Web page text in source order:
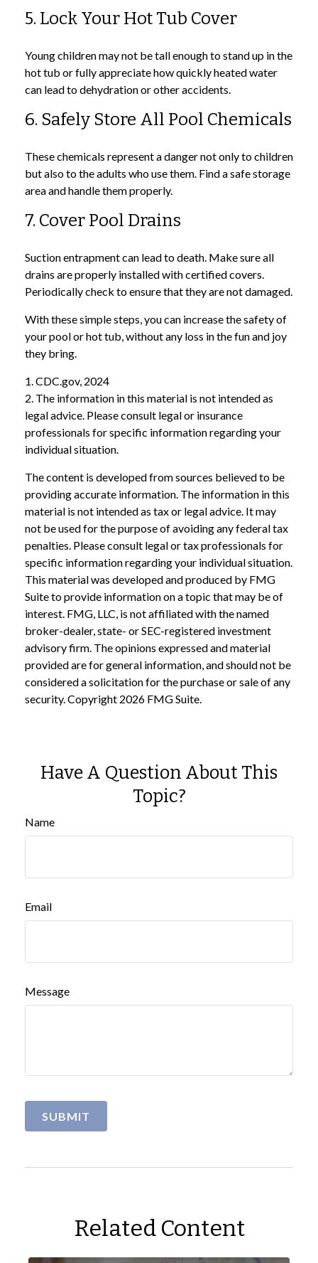
5. Lock Your Hot Tub Cover
Young children may not be tall enough to stand up in the
hot tub or fully appreciate how quickly heated water
can lead to dehydration or other accidents.
6. Safely Store All Pool Chemicals
These chemicals represent a danger not only to children
but also to the adults who use them. Find a safe storage
area and handle them properly.
7. Cover Pool Drains
Suction entrapment can lead to death. Make sure all
drains are properly installed with certified covers.
Periodically check to ensure that they are not damaged.
With these simple steps, you can increase the safety of
your pool or hot tub, without any loss in the fun and joy
they bring.
1. CDC.gov, 2024
2. The information in this material is not intended as
legal advice. Please consult legal or insurance
professionals for specific information regarding your
individual situation.
The content is developed from sources believed to be
providing accurate information. The information in this
material is not intended as tax or legal advice. It may
not be used for the purpose of avoiding any federal tax
penalties. Please consult legal or tax professionals for
specific information regarding your individual situation.
This material was developed and produced by FMG
Suite to provide information on a topic that may be of
interest. FMG, LLC, is not affiliated with the named
broker-dealer, state- or SEC-registered investment
advisory firm. The opinions expressed and material
provided are for general information, and should not be
considered a solicitation for the purchase or sale of any
security. Copyright 2026 FMG Suite.
Have A Question About This
Topic?
Name
Email
Message
Related Content